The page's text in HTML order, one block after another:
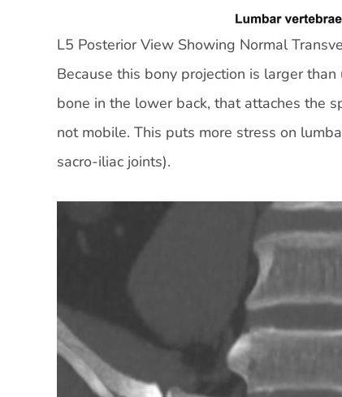
L5 Posterior View Showing Normal
Because this bony projection is larger
bone in the lower back, that attaches the
not mobile. This puts more stress on
sacro-iliac joints).